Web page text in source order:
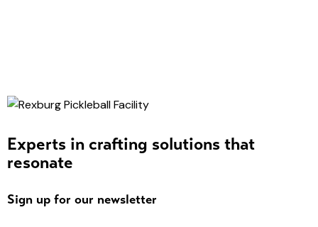
Experts in crafting solutions that
resonate
Sign up for our newsletter